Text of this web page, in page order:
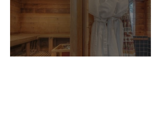
Why Your Airbnb Listing